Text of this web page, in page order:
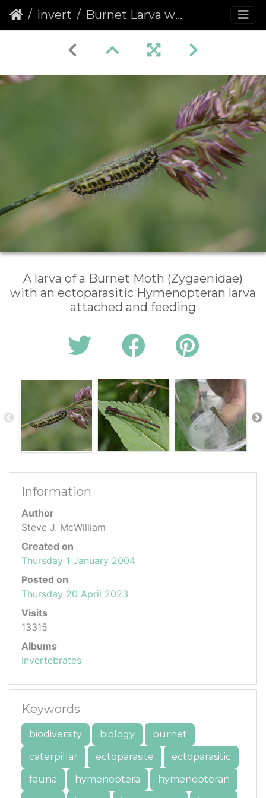
invert Burnet Larva with Ectoparasitic Hymenopteran Larva
A larva of a Burnet Moth (Zygaenidae)
with an ectoparasitic Hymenopteran larva
attached and feeding
Information
Author
Steve J. McWilliam
Created on
Thursday 1 January 2004
Posted on
Thursday 20 April 2023
Visits
13315
Albums
Invertebrates
Keywords
biodiversity biology
burnet
caterpillar
ectoparasite
ectoparasitic
fauna
hymenoptera
hymenopteran